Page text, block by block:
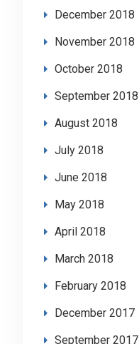
December 2018
November 2018
October 2018
September 2018
August 2018
July 2018
June 2018
May 2018
April 2018
March 2018
February 2018
December 2017
September 2017